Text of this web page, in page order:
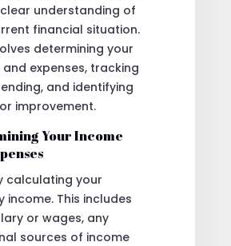
understanding of
financial situation.
determining your
expenses, tracking
and identifying
improvement.
Your Income
calculating your
income. This includes
or wages, any
sources of income